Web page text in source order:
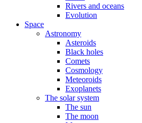
Rivers and oceans
Evolution
Space
Astronomy
Asteroids
Black holes
Comets
Cosmology
Meteoroids
Exoplanets
The solar system
The sun
The moon